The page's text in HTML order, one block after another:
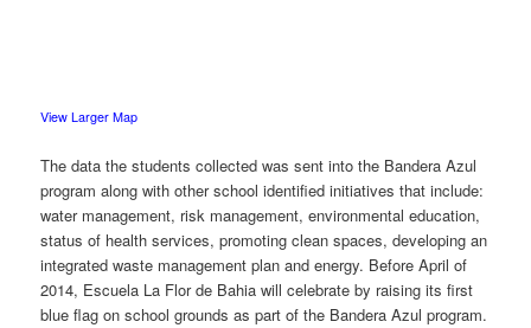
View Larger Map
The data the students collected was sent into the Bandera Azul
program along with other school identified initiatives that include:
water management, risk management, environmental education,
status of health services, promoting clean spaces, developing an
integrated waste management plan and energy. Before April of
2014, Escuela La Flor de Bahia will celebrate by raising its first
blue flag on school grounds as part of the Bandera Azul program.